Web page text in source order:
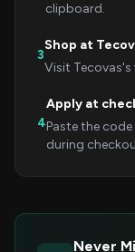
clipboard.
3
Shop at
Visit
4
Apply at
Paste the
during
Never